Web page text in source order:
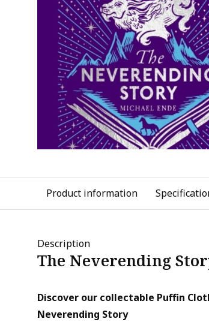
Product information
Description
The Neverending
Discover our collectable Puffin
Neverending Story